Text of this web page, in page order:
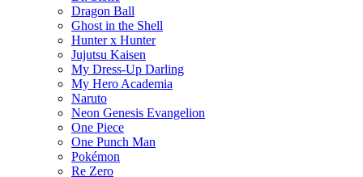
Dragon Ball
Ghost in the Shell
Hunter x Hunter
Jujutsu Kaisen
My Dress-Up Darling
My Hero Academia
Naruto
Neon Genesis Evangelion
One Piece
One Punch Man
Pokémon
Re Zero